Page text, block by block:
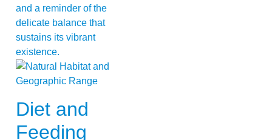
and a reminder of the
delicate balance that
sustains its vibrant
existence.
Diet and
Feeding